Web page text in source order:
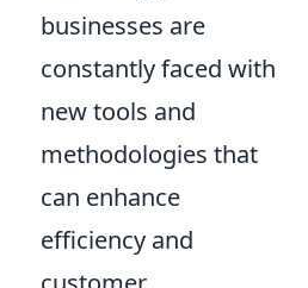
businesses are
constantly faced with
new tools and
methodologies that
can enhance
efficiency and